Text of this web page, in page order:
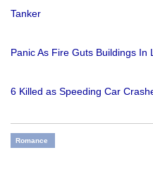
Tanker
Panic As Fire Guts Buildings In
6 Killed as Speeding Car
Romance